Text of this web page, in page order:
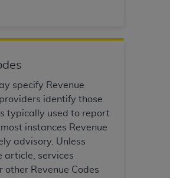
specify Revenue
identify those
typically used to report
instances Revenue
advisory. Unless
article, services
other Revenue Codes